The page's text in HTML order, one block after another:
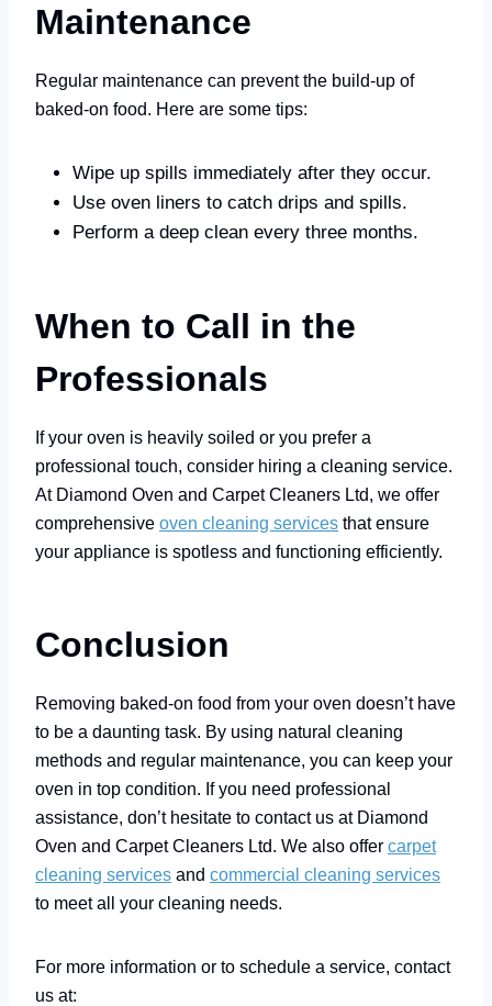
Maintenance
Regular maintenance can prevent the build-up of
baked-on food. Here are some tips:
Wipe up spills immediately after they occur.
Use oven liners to catch drips and spills.
Perform a deep clean every three months.
When to Call in the
Professionals
If your oven is heavily soiled or you prefer a
professional touch, consider hiring a cleaning service.
At Diamond Oven and Carpet Cleaners Ltd, we offer
comprehensive oven cleaning services that ensure
your appliance is spotless and functioning efficiently.
Conclusion
Removing baked-on food from your oven doesn’t have
to be a daunting task. By using natural cleaning
methods and regular maintenance, you can keep your
oven in top condition. If you need professional
assistance, don’t hesitate to contact us at Diamond
Oven and Carpet Cleaners Ltd. We also offer carpet
cleaning services and commercial cleaning services
to meet all your cleaning needs.
For more information or to schedule a service, contact
us at: